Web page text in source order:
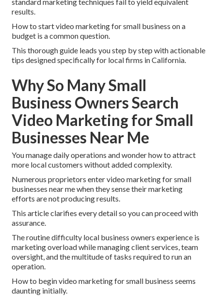
results.
How to start video marketing for small business on a
budget is a common question.
This thorough guide leads you step by step with actionable
tips designed specifically for local firms in California.
Why So Many Small
Business Owners Search
Video Marketing for Small
Businesses Near Me
You manage daily operations and wonder how to attract
more local customers without added complexity.
Numerous proprietors enter video marketing for small
businesses near me when they sense their marketing
efforts are not producing results.
This article clarifies every detail so you can proceed with
assurance.
The routine difficulty local business owners experience is
marketing overload while managing client services, team
oversight, and the multitude of tasks required to run an
operation.
How to begin video marketing for small business seems
daunting initially.